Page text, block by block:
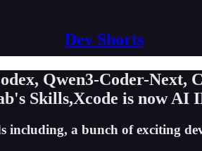
Dev Shorts
Qwen3-Coder-
Skills,Xcode is now AI
including, a bunch of exciting